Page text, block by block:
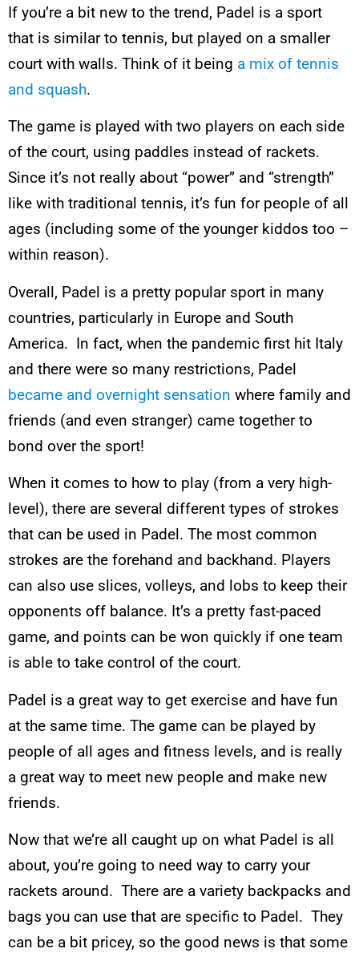
If you’re a bit new to the trend, Padel is a sport
that is similar to tennis, but played on a smaller
court with walls. Think of it being a mix of tennis
and squash.
The game is played with two players on each side
of the court, using paddles instead of rackets.
Since it’s not really about “power” and “strength”
like with traditional tennis, it’s fun for people of all
ages (including some of the younger kiddos too –
within reason).
Overall, Padel is a pretty popular sport in many
countries, particularly in Europe and South
America. In fact, when the pandemic first hit Italy
and there were so many restrictions, Padel
became and overnight sensation where family and
friends (and even stranger) came together to
bond over the sport!
When it comes to how to play (from a very high-
level), there are several different types of strokes
that can be used in Padel. The most common
strokes are the forehand and backhand. Players
can also use slices, volleys, and lobs to keep their
opponents off balance. It’s a pretty fast-paced
game, and points can be won quickly if one team
is able to take control of the court.
Padel is a great way to get exercise and have fun
at the same time. The game can be played by
people of all ages and fitness levels, and is really
a great way to meet new people and make new
friends.
Now that we’re all caught up on what Padel is all
about, you’re going to need way to carry your
rackets around. There are a variety backpacks and
bags you can use that are specific to Padel. They
can be a bit pricey, so the good news is that some